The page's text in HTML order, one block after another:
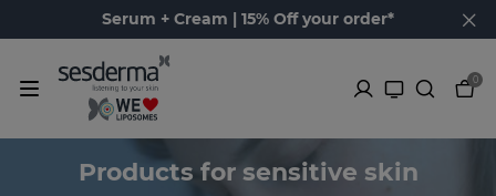
Serum + Cream | 15% Off your order*
0
Products for sensitive skin